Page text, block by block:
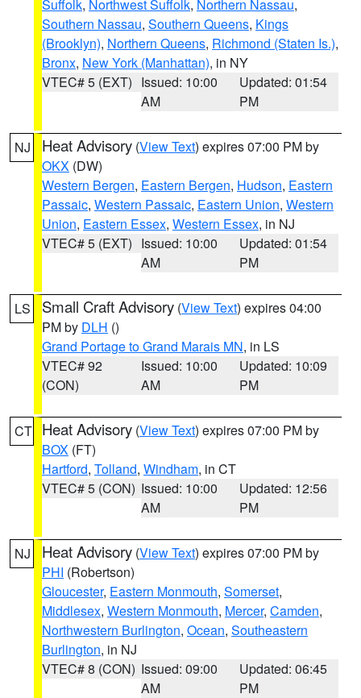
Suffolk, Northwest Suffolk, Northern Nassau,
Southern Nassau, Southern Queens, Kings
(Brooklyn), Northern Queens, Richmond (Staten Is.),
Bronx, New York (Manhattan), in NY
VTEC# 5 (EXT) Issued: 10:00
AM
Updated: 01:54
PM
NJ Heat Advisory (View Text) expires 07:00 PM by
OKX (DW)
Western Bergen, Eastern Bergen, Hudson, Eastern
Passaic, Western Passaic, Eastern Union, Western
Union, Eastern Essex, Western Essex, in NJ
VTEC# 5 (EXT) Issued: 10:00
AM
Updated: 01:54
PM
LS Small Craft Advisory (View Text) expires 04:00
PM by DLH ()
Grand Portage to Grand Marais MN, in LS
VTEC# 92
(CON)
Issued: 10:00
AM
Updated: 10:09
PM
CT Heat Advisory (View Text) expires 07:00 PM by
BOX (FT)
Hartford, Tolland, Windham, in CT
VTEC# 5 (CON) Issued: 10:00
AM
Updated: 12:56
PM
NJ Heat Advisory (View Text) expires 07:00 PM by
PHI (Robertson)
Gloucester, Eastern Monmouth, Somerset,
Middlesex, Western Monmouth, Mercer, Camden,
Northwestern Burlington, Ocean, Southeastern
Burlington, in NJ
VTEC# 8 (CON) Issued: 09:00
AM
Updated: 06:45
PM